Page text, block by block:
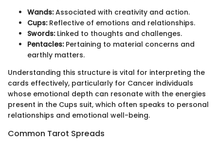
Wands:Associated with creativity and action.
Cups:Reflective of emotions and relationships.
Swords:Linked to thoughts and challenges.
Pentacles:Pertaining to material concerns and
earthly matters.
Understanding this structure is vital for interpreting the
cards effectively, particularly for Cancer individuals
whose emotional depth can resonate with the energies
present in the Cups suit, which often speaks to personal
relationships and emotional well-being.
Common Tarot Spreads